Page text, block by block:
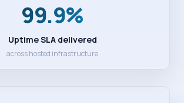
99.9%
Uptime SLA delivered
across hosted infrastructure